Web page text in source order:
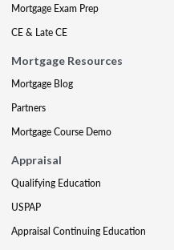
Mortgage Exam Prep
CE & Late CE
Mortgage Resources
Mortgage Blog
Partners
Mortgage Course Demo
Appraisal
Qualifying Education
USPAP
Appraisal Continuing Education